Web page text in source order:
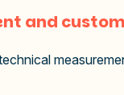
and